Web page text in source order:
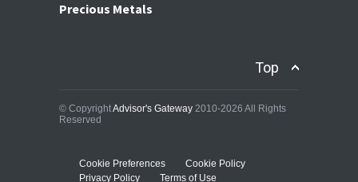
Precious Metals
Top
© CopyrightAdvisor's Gateway 2010-2026 All Rights
Reserved
Cookie Preferences
Cookie Policy
Privacy Policy
Terms of Use